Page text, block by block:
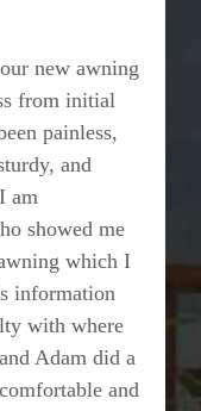
new awning
from initial
painless,
and
am
showed me
which I
information
with where
Adam did a
and